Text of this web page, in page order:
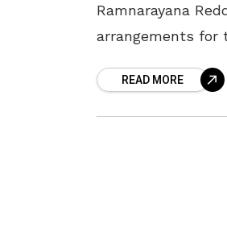
Ramnarayana
arrangements for
April 16. The
a review
READ MORE